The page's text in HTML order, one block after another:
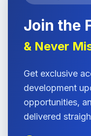
Join the
& Never
Get exclusive
development
opportunities,
delivered